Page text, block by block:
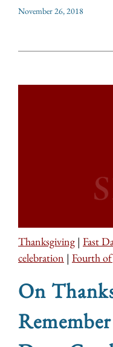
November 26, 2018
Thanksgiving | Fast
celebration | Fourth
On